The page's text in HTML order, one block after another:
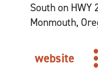
South on HWY
Monmouth,
website